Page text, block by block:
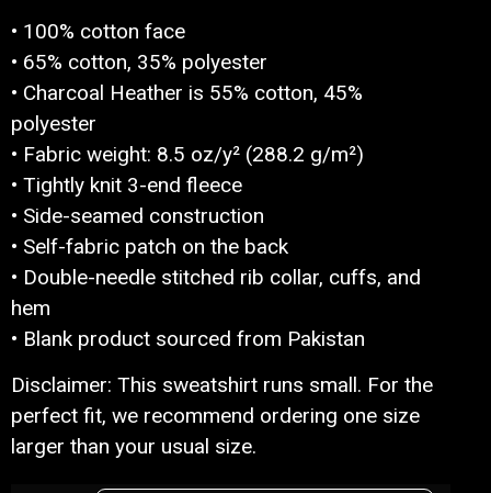
• 100% cotton face
• 65% cotton, 35% polyester
• Charcoal Heather is 55% cotton, 45%
polyester
• Fabric weight: 8.5 oz/y² (288.2 g/m²)
• Tightly knit 3-end fleece
• Side-seamed construction
• Self-fabric patch on the back
• Double-needle stitched rib collar, cuffs, and
hem
• Blank product sourced from Pakistan
Disclaimer: This sweatshirt runs small. For the
perfect fit, we recommend ordering one size
larger than your usual size.